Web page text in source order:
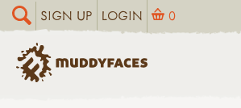
SIGN UP LOGIN 0